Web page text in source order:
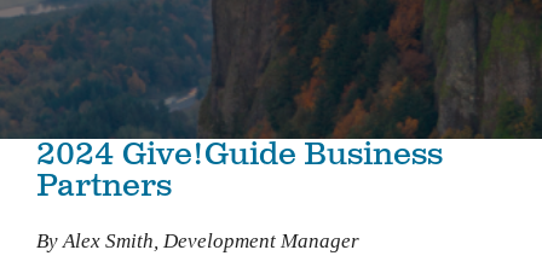
2024 Give!Guide Business
Partners
By Alex Smith, Development Manager